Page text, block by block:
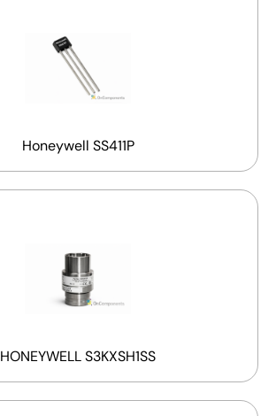
Honeywell SS411P
HONEYWELL S3KXSH1SS